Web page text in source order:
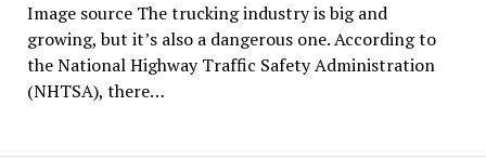
Image source The trucking industry is big and
growing, but it’s also a dangerous one. According to
the National Highway Traffic Safety Administration
(NHTSA), there…